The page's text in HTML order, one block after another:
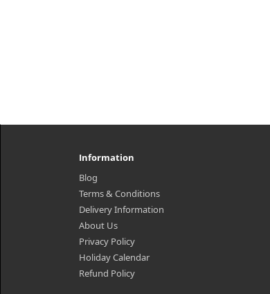
Information
Blog
Terms & Conditions
Delivery Information
About Us
Privacy Policy
Holiday Calendar
Refund Policy